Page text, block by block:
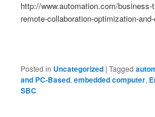
http://www.automation.com/
remote-collaboration-optimization-
Posted in Uncategorized |Tagged
and PC-Based,embedded computer,
SBC